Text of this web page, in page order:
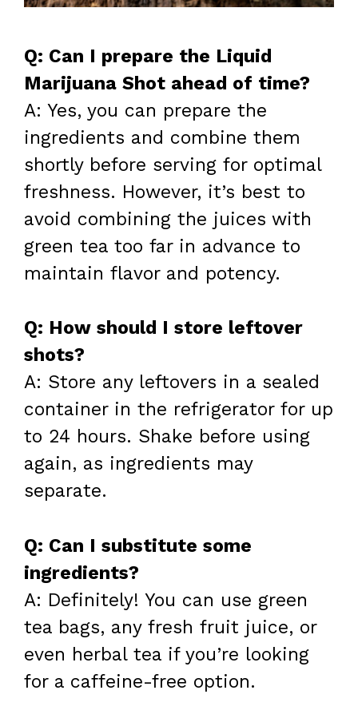
Q: Can I prepare the Liquid
Marijuana Shot ahead of time?
A: Yes, you can prepare the
ingredients and combine them
shortly before serving for optimal
freshness. However, it’s best to
avoid combining the juices with
green tea too far in advance to
maintain flavor and potency.
Q: How should I store leftover
shots?
A: Store any leftovers in a sealed
container in the refrigerator for up
to 24 hours. Shake before using
again, as ingredients may
separate.
Q: Can I substitute some
ingredients?
A: Definitely! You can use green
tea bags, any fresh fruit juice, or
even herbal tea if you’re looking
for a caffeine-free option.